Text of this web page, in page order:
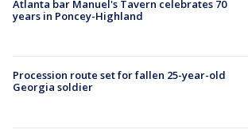
Atlanta bar Manuel's Tavern celebrates 70
years in Poncey-Highland
Procession route set for fallen 25-year-old
Georgia soldier